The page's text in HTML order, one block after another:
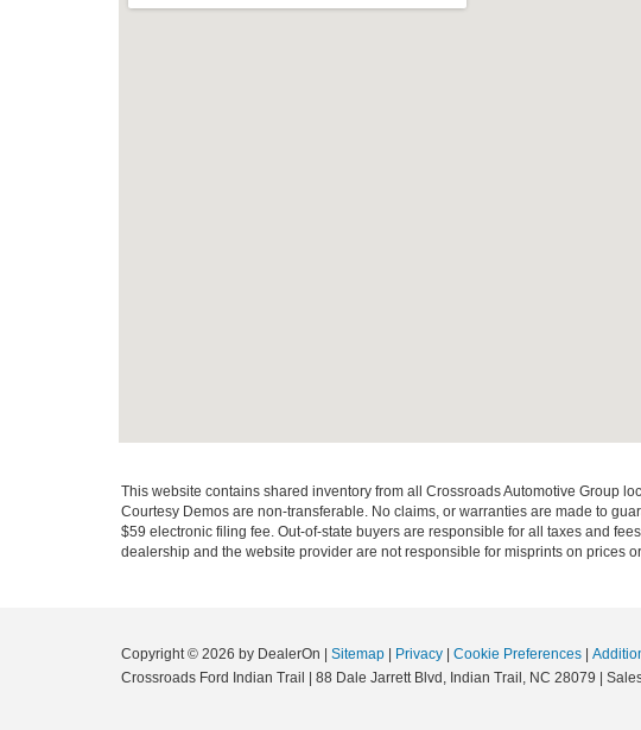
This website contains shared inventory from all Crossroads Automotive Group
Courtesy Demos are non-transferable. No claims, or warranties are made to
$59 electronic filing fee. Out-of-state buyers are responsible for all taxes and
dealership and the website provider are not responsible for misprints on prices
Copyright © 2026 by DealerOn Sitemap Privacy Cookie Preferences
Crossroads Ford Indian Trail
88 Dale Jarrett Blvd, Indian Trail, NC 28079 |